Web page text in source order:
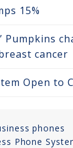
15%
Pumpkins
cancer
Open to
phones
Phone